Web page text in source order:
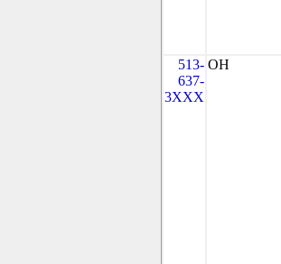
513-
637-
3XXX
OH